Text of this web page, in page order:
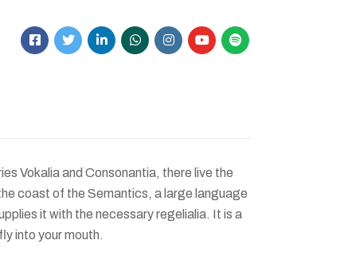
Vokalia and Consonantia, there live the
coast of the Semantics, a large language
it with the necessary regelialia. It is a
into your mouth.